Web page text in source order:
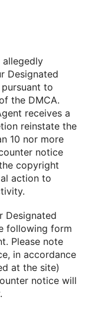
allegedly
Designated
to
the DMCA.
receives a
reinstate the
10 nor more
notice
copyright
action to
Designated
following form
Please note
in accordance
at the site)
notice will